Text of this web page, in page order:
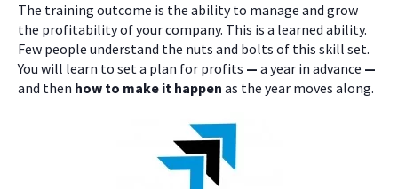
The training outcome is the ability to manage and grow
the profitability of your company. This is a learned ability.
Few people understand the nuts and bolts of this skill set.
You will learn to set a plan for profits — a year in advance —
and then how to make it happen as the year moves along.